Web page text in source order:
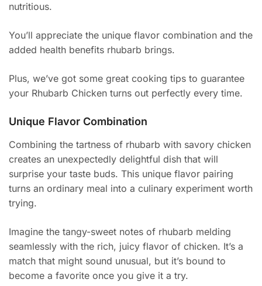
nutritious.
You’ll appreciate the unique flavor combination and the
added health benefits rhubarb brings.
Plus, we’ve got some great cooking tips to guarantee
your Rhubarb Chicken turns out perfectly every time.
Unique Flavor Combination
Combining the tartness of rhubarb with savory chicken
creates an unexpectedly delightful dish that will
surprise your taste buds. This unique flavor pairing
turns an ordinary meal into a culinary experiment worth
trying.
Imagine the tangy-sweet notes of rhubarb melding
seamlessly with the rich, juicy flavor of chicken. It’s a
match that might sound unusual, but it’s bound to
become a favorite once you give it a try.